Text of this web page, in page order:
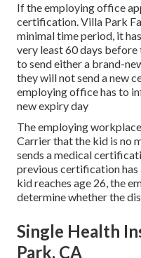
If the employing office
certification. Villa Park
minimal time period, it
very least 60 days
to send either a brand-
they will not send a new
employing office has to
new expiry day
The employing
Carrier that the kid is no
sends amedical
previous certification
kid reaches age 26, the
determine whether the
Single Health
Park, CA